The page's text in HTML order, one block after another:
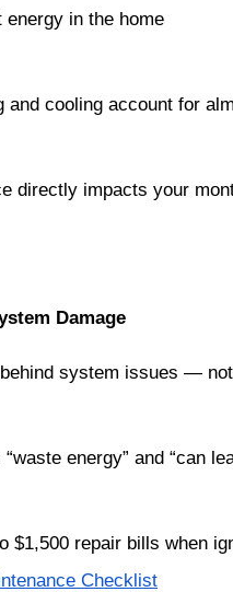
in the home
cooling account for
directly impacts your
Damage
system issues —
energy” and “can
$1,500 repair bills when
Checklist